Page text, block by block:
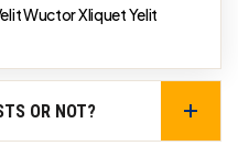
Wuctor Xliquet Yelit
OR NOT?